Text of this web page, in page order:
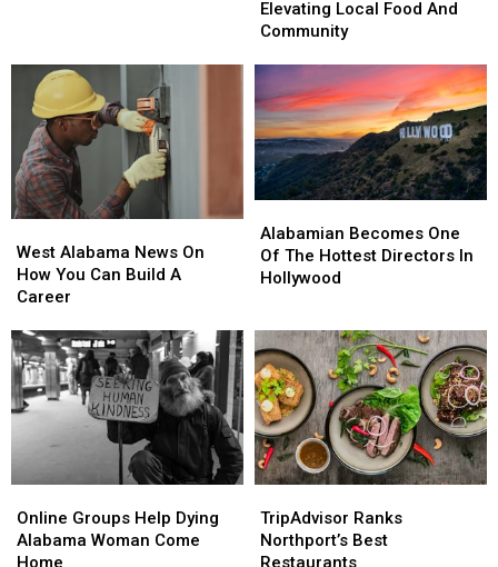
23rd
July
23rd
Chef
Is
Local
Food
And
Community
Elevating Local Food And
Community
Chef
Is
Local
Food
And
Community
Alabama
News
On
You
Can
Build
A
West Alabama News On
How You Can Build A
Career
Alabama
News
On
You
Can
Build
A
Becomes
One
Of
Directors
In
Hollywood
Alabamian Becomes One
Of The Hottest Directors In
Hollywood
Becomes
One
Of
Directors
In
Hollywood
Groups
Help
Dying
Online Groups Help Dying
Alabama Woman Come
Home
Groups
Help
Dying
Ranks
Northport’s
Best
TripAdvisor Ranks
Northport’s Best
Restaurants
Ranks
Northport’s
Best